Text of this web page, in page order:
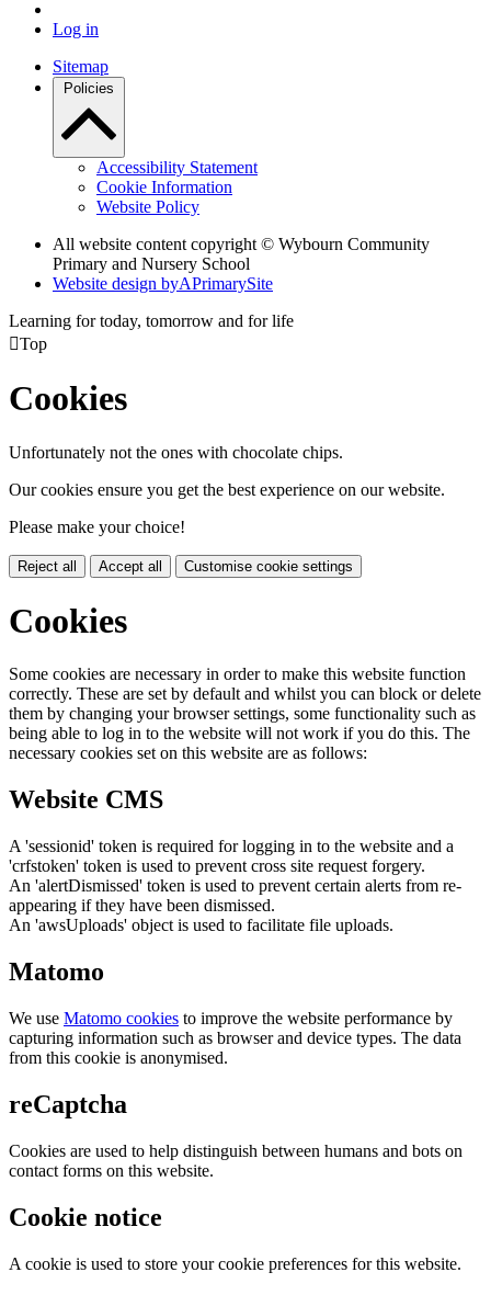
Log in
Sitemap
Policies
Accessibility Statement
Cookie Information
Website Policy
All website content copyright © Wybourn Community
Primary and Nursery School
Website design byAPrimarySite
Learning for today, tomorrow and for life
Top
Cookies
Unfortunately not the ones with chocolate chips.
Our cookies ensure you get the best experience on our website.
Please make your choice!
Reject all Accept all Customise cookie settings
Cookies
Some cookies are necessary in order to make this website function
correctly. These are set by default and whilst you can block or delete
them by changing your browser settings, some functionality such as
being able to log in to the website will not work if you do this. The
necessary cookies set on this website are as follows:
Website CMS
A 'sessionid' token is required for logging in to the website and a
'crfstoken' token is used to prevent cross site request forgery.
An 'alertDismissed' token is used to prevent certain alerts from re-
appearing if they have been dismissed.
An 'awsUploads' object is used to facilitate file uploads.
Matomo
We use Matomo cookies to improve the website performance by
capturing information such as browser and device types. The data
from this cookie is anonymised.
reCaptcha
Cookies are used to help distinguish between humans and bots on
contact forms on this website.
Cookie notice
A cookie is used to store your cookie preferences for this website.